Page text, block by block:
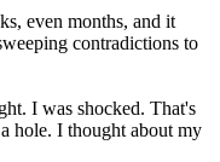
even months, and it
contradictions to
I was shocked. That's
hole. I thought about my